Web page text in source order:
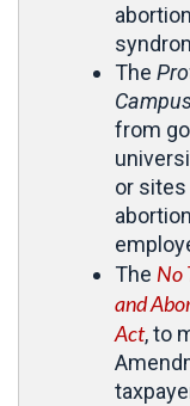
The
from
or
The No
and
Act, to